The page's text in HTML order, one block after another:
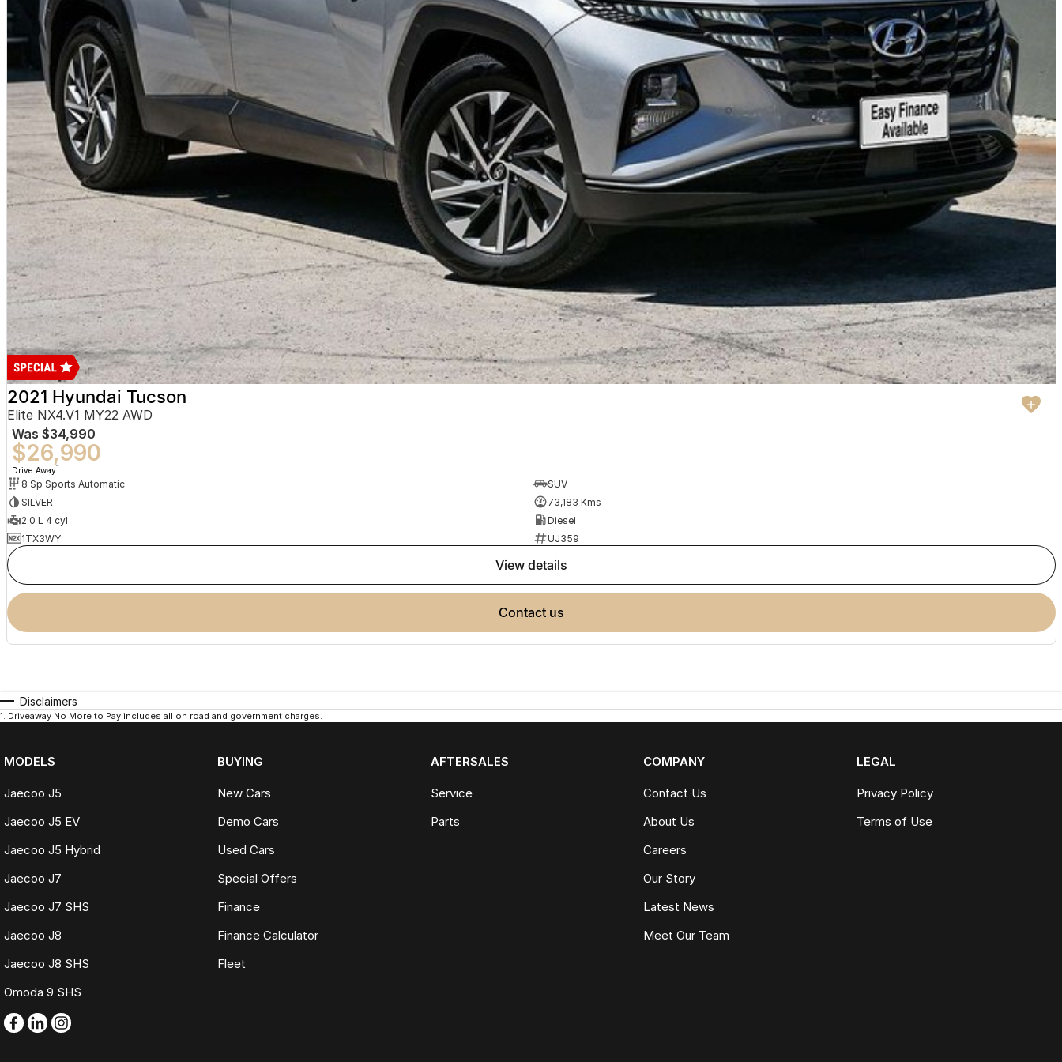
2021 Hyundai Tucson
Elite NX4.V1 MY22 AWD
Was $34,990
$26,990
Drive Away1
8 Sp Sports Automatic
SUV
SILVER
73,183 Kms
2.0 L 4 cyl
Diesel
1TX3WY
UJ359
view details
contact us
Disclaimers
1. Driveaway No More to Pay includes all on road and government charges.
MODELS
Jaecoo J5
Jaecoo J5 EV
Jaecoo J5 Hybrid
Jaecoo J7
Jaecoo J7 SHS
Jaecoo J8
Jaecoo J8 SHS
Omoda 9 SHS
BUYING
New Cars
Demo Cars
Used Cars
Special Offers
Finance
Finance Calculator
Fleet
AFTERSALES
Service
Parts
COMPANY
Contact Us
About Us
Careers
Our Story
Latest News
Meet Our Team
LEGAL
Privacy Policy
Terms of Use